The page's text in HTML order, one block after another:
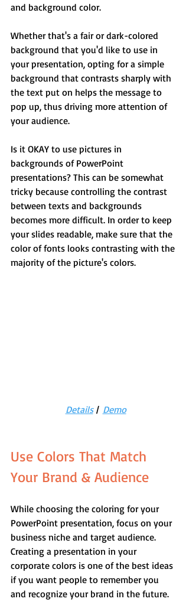
and background color.
Whether that's a fair or dark-colored
background that you'd like to use in
your presentation, opting for a simple
background that contrasts sharply with
the text put on helps the message to
pop up, thus driving more attention of
your audience.
Is it OKAY to use pictures in
backgrounds of PowerPoint
presentations? This can be somewhat
tricky because controlling the contrast
between texts and backgrounds
becomes more difficult. In order to keep
your slides readable, make sure that the
color of fonts looks contrasting with the
majority of the picture's colors.
Details | Demo
Use Colors That Match
Your Brand & Audience
While choosing the coloring for your
PowerPoint presentation, focus on your
business niche and target audience.
Creating a presentation in your
corporate colors is one of the best ideas
if you want people to remember you
and recognize your brand in the future.